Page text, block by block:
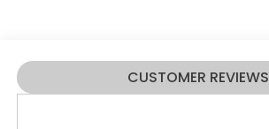
CUSTOMER REVIEWS